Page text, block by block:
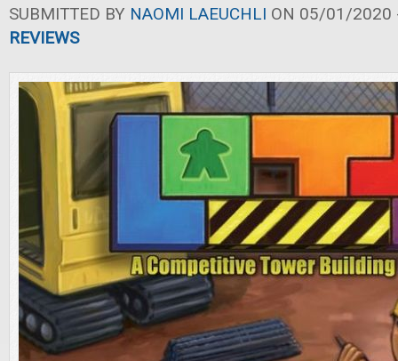
SUBMITTED BY NAOMI LAEUCHLI ON 05/01/2020
REVIEWS